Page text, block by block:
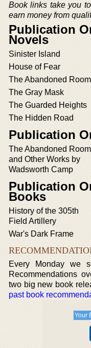
Book links take you
earn money from
Publication
Novels
Sinister Island
House of Fear
The Abandoned Room
The Gray Mask
The Guarded Heights
The Hidden Road
Publication
The Abandoned Room
and Other Works by
Wadsworth Camp
Publication
Books
History of the 305th
Field Artillery
War's Dark Frame
Every Monday we
Recommendations
two big new book
past book